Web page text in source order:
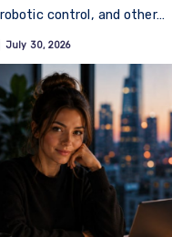
control, and other…
July 30, 2026